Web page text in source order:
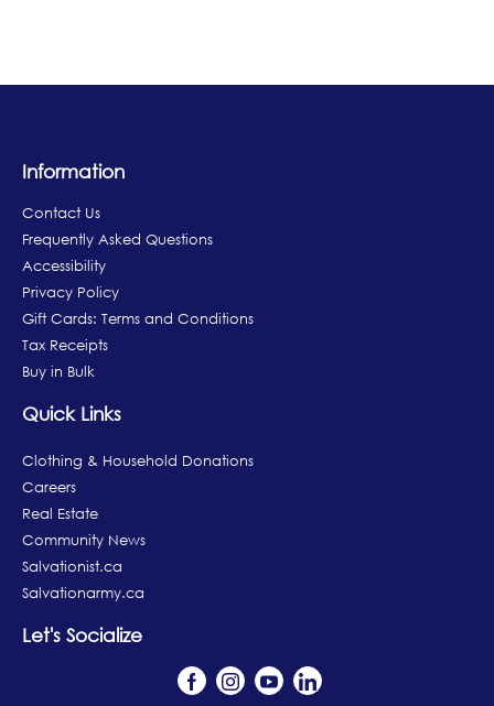
Information
Contact Us
Frequently Asked Questions
Accessibility
Privacy Policy
Gift Cards: Terms and Conditions
Tax Receipts
Buy in Bulk
Quick Links
Clothing & Household Donations
Careers
Real Estate
Community News
Salvationist.ca
Salvationarmy.ca
Let's Socialize